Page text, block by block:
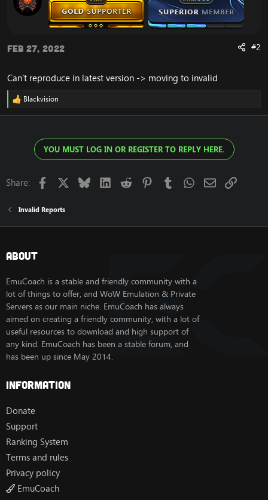
Feb 27, 2022 #2
Can't reproduce in latest version -> moving to invalid
R
s
:
Blackvision
YOU MUST LOG IN OR REGISTER TO REPLY HERE.
Share: Facebook BlueskyLinkedIn
Reddit PinterestTumblrWhatsApp
EmailLink
Invalid Reports
About
EmuCoach is a stable and friendly community with a
lot of things to offer, and WoW Emulation & Private
Servers as our main niche. EmuCoach has always
aimed on creating a friendly community, with a lot of
useful resources to download and high support of
any kind. EmuCoach has been a stable forum, and
has been up since May 2014.
Information
Donate
Support
Ranking System
Terms and rules
Privacy policy
EmuCoach